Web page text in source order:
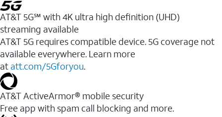
AT&T 5G℠ with 4K ultra high definition (UHD)
streaming available
AT&T 5G requires compatible device. 5G coverage not
available everywhere. Learn more
at att.com/5Gforyou.​
AT&T ActiveArmor® mobile security
Free app with spam call blocking and more.